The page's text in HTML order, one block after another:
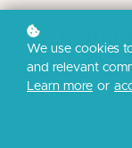
Build the
We use cookies
and relevant
Learn more or